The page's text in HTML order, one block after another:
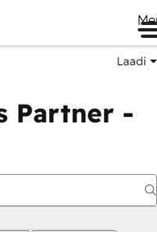
Laadi
Partner -